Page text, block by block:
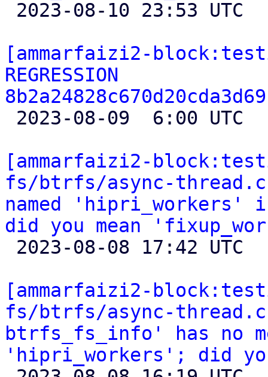
[ammarfaizi2-
REGRESSION
[ammarfaizi2-
fs/btrfs/async-
named
did you mean
[ammarfaizi2-
fs/btrfs/async-
btrfs_fs_info' has no
'hipri_workers'; did